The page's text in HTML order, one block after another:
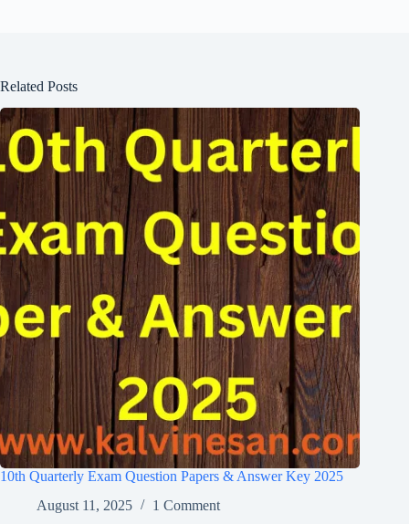
Related Posts
10th Quarterly Exam Question Papers & Answer Key 2025
August 11, 2025
1 Comment